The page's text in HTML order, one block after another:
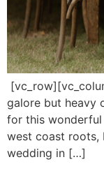
galore but heavy
for this
west coast roots,
wedding in […]